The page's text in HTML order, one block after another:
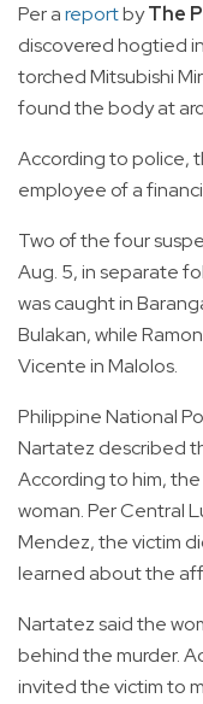
Per areportbyThe
discovered hogtied
torched Mitsubishi
found the body at
According to police,
employee of a
Two of the four
Aug. 5, in separate
was caught in
Bulakan, while
Vicente in Malolos.
Philippine National
Nartatez described
According to him,
woman. Per Central
Mendez, the victim
learned about the
Nartatez said the
behind the murder.
invited the victim to